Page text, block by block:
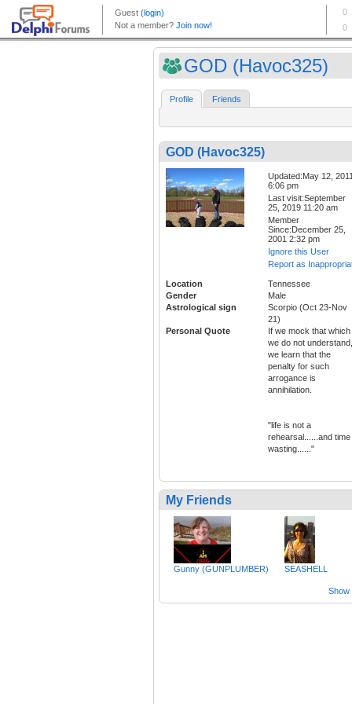
GOD (Havoc325)
Profile Friends
GOD (Havoc325)
Updated:May 12,
6:06 pm
Last visit:September
25, 2019 11:20 am
Member
Since:December 25,
2001 2:32 pm
Ignore this User
Report as
Location
Tennessee
Gender
Male
Astrological sign
Scorpio (Oct 23-Nov
21)
Personal Quote
If we mock that which
we do not understand,
we learn that the
penalty for such
arrogance is
annihilation.
"life is not a
rehearsal......and time
wasting......"
My Friends
Gunny (GUNPLUMBER) SEASHELL
Show